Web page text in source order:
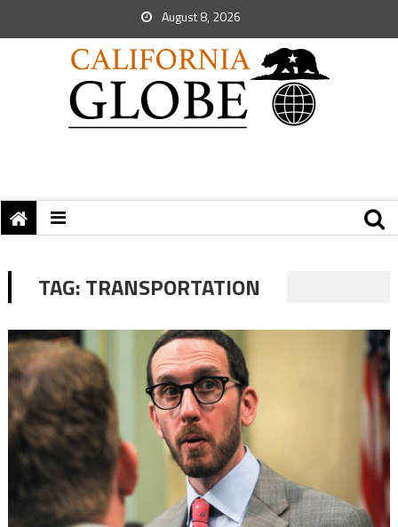
August 8, 2026
TAG:TRANSPORTATION